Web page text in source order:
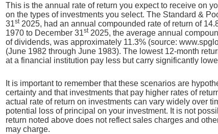
This is the annual rate of return you expect to receive on
on the types of investments you select. The Standard &
31st2025, had an annual compounded rate of return of
1970 to December 31st2025, the average annual
of dividends, was approximately 11.3% (source:
(June 1982 through June 1983). The lowest 12-month
at a financial institution pay less but carry significantly
It is important to remember that these scenarios are
certainty and that investments that pay higher rates of
actual rate of return on investments can vary widely over
potential loss of principal on your investment. It is not
return noted above does not reflect sales charges and
may charge.